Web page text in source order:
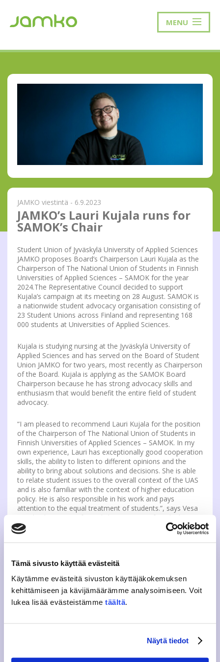
Tämä sivusto käyttää evästeitä
Käytämme evästeitä sivuston käyttäjäkokemuksen
kehittämiseen ja kävijämäärämme analysoimiseen. Voit
lukea lisää evästeistämme täältä.
Näytä tiedot
MENU
JAMKO viestintä - 6.9.2023
JAMKO’s Lauri Kujala runs for
SAMOK’s Chair
Student Union of Jyväskylä University of Applied Sciences
JAMKO proposes Board’s Chairperson Lauri Kujala as the
Chairperson of The National Union of Students in Finnish
Universities of Applied Sciences – SAMOK for the year
2024.The Representative Council decided to support
Kujala’s campaign at its meeting on 28 August. SAMOK is
a nationwide student advocacy organisation consisting of
23 Student Unions across Finland and representing 168
000 students at Universities of Applied Sciences.
Kujala is studying nursing at the Jyväskylä University of
Applied Sciences and has served on the Board of Student
Union JAMKO for two years, most recently as Chairperson
of the Board. Kujala is applying as the SAMOK Board
Chairperson because he has strong advocacy skills and
enthusiasm that would benefit the entire field of student
advocacy.
“I am pleased to recommend Lauri Kujala for the position
of the Chairperson of The National Union of Students in
Finnish Universities of Applied Sciences – SAMOK. In my
own experience, Lauri has exceptionally good cooperation
skills, the ability to listen to different opinions and the
ability to bring about solutions and decisions. She is able
to relate student issues to the overall context of the UAS
and is also familiar with the context of higher education
policy. He is also responsible in his work and pays
attention to the equal treatment of students.”, says Vesa
Saarikoski, Rector of Jyväskylä University of Applied
Sciences.
quality of support for Student Unions in their advocacy
work. Students should be seen as experts in higher
education and the work of student activists should be
seen as meaningful. Student organisations’ influencing
should be provided support, as local actives play an
Lauri tries to meet with student unions on-site or
remotely, but you can also meet him at the SAMOK’s